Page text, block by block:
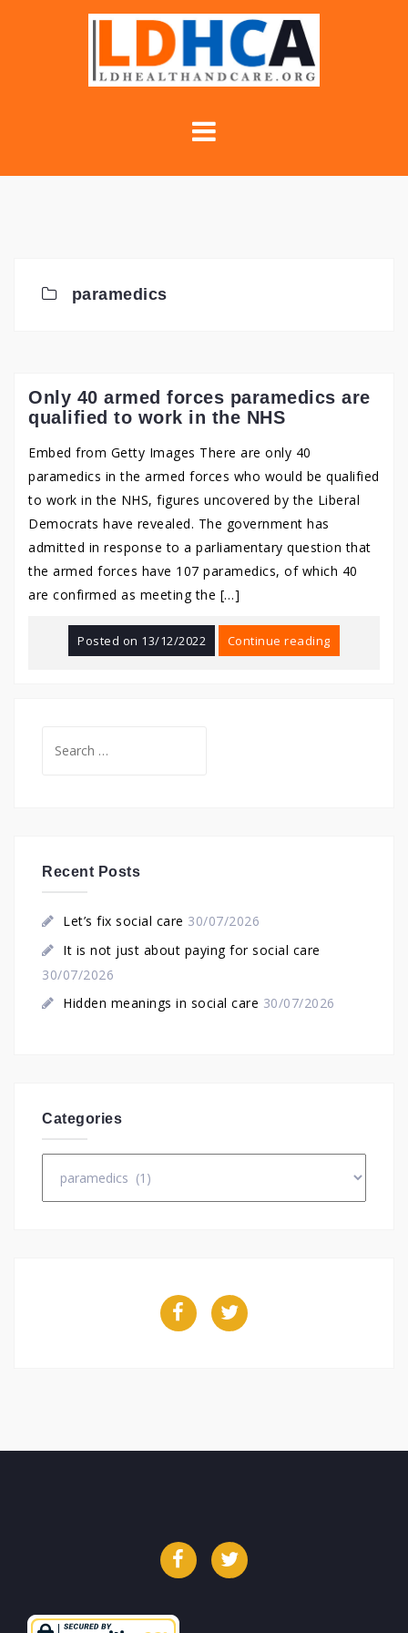
paramedics
Only 40 armed forces paramedics are
qualified to work in the NHS
Embed from Getty Images There are only 40
paramedics in the armed forces who would be qualified
to work in the NHS, figures uncovered by the Liberal
Democrats have revealed. The government has
admitted in response to a parliamentary question that
the armed forces have 107 paramedics, of which 40
are confirmed as meeting the […]
Posted on 13/12/2022 Continue reading
for:
Recent Posts
Let’s fix social care 30/07/2026
It is not just about paying for social care
30/07/2026
Hidden meanings in social care 30/07/2026
Categories
FacebookTwitter
FacebookTwitter